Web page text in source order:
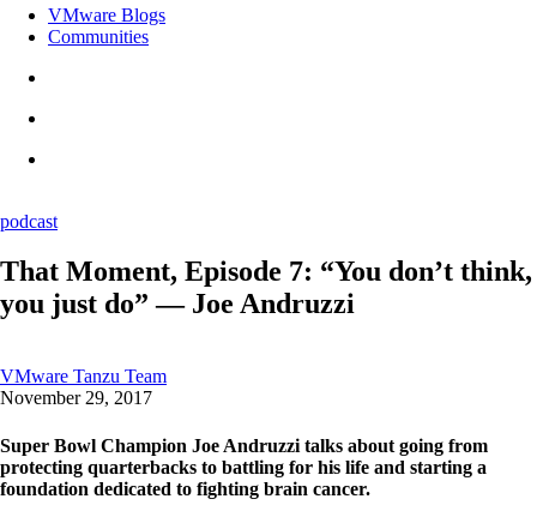
VMware Blogs
Communities
podcast
That Moment, Episode 7: “You don’t think,
you just do” — Joe Andruzzi
VMware Tanzu Team
November 29, 2017
Super Bowl Champion Joe Andruzzi talks about going from
protecting quarterbacks to battling for his life and starting a
foundation dedicated to fighting brain cancer.